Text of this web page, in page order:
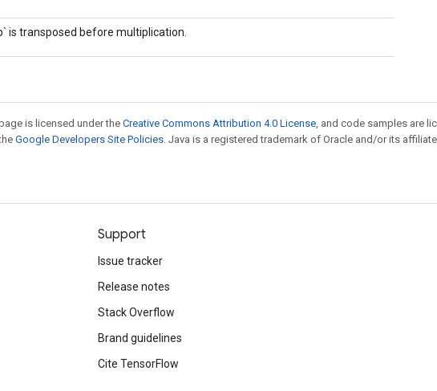
is transposed before multiplication.
is licensed under the Creative Commons Attribution 4.0 License , and code samples are
Google Developers Site Policies . Java is a registered trademark of Oracle and/or its
Support
Issue tracker
Release notes
Stack Overflow
Brand guidelines
Cite TensorFlow